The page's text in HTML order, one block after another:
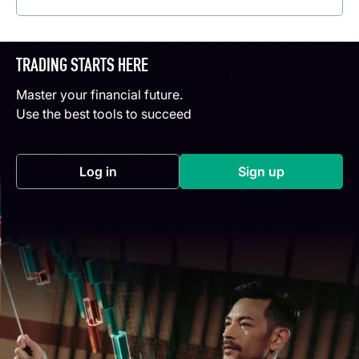
TRADING STARTS HERE
Master your financial future.
Use the best tools to succeed
Log in(opens in a new tab) Sign up(opens in a